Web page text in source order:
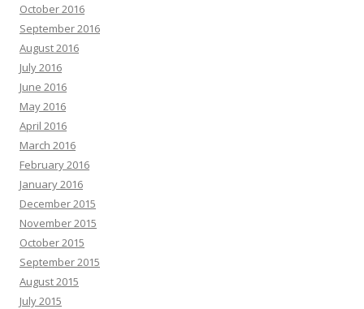
October 2016
September 2016
August 2016
July 2016
June 2016
May 2016
April 2016
March 2016
February 2016
January 2016
December 2015
November 2015
October 2015
September 2015
August 2015
July 2015